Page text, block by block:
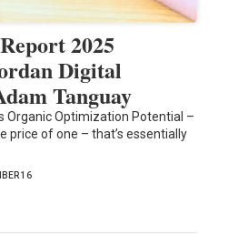
2025
Digital
Tanguay
Organic Optimization Potential –
price of one – that’s essentially
16